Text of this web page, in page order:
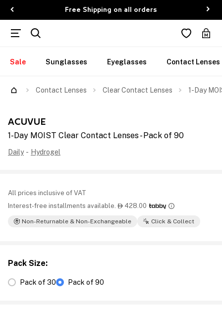
Free Shipping on all orders
Sale Sunglasses Eyeglasses Contact Lenses
Contact Lenses Clear Contact Lenses 1-Day
ACUVUE
1-Day MOIST Clear Contact Lenses - Pack of 90
Daily - Hydrogel
All prices inclusive of VAT
Interest-free installments available.  428.00
Non-Returnable & Non-Exchangeable Click & Collect
Pack Size:
Pack of 30 Pack of 90